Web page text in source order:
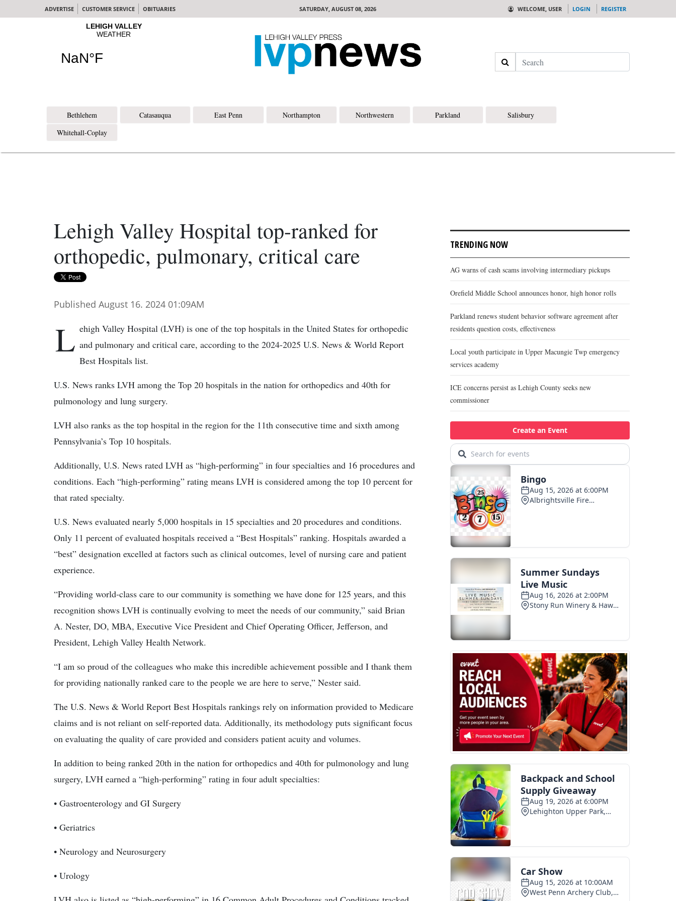
ADVERTISE CUSTOMER SERVICE OBITUARIES SATURDAY, AUGUST 08, 2026 WELCOME, USER LOGIN REGISTER
Search
Bethlehem Catasauqua East Penn Northampton Northwestern Parkland
Salisbury
Whitehall-Coplay
Lehigh Valley Hospital top-ranked for
orthopedic, pulmonary, critical care
Published August 16. 2024 01:09AM
L ehigh Valley Hospital (LVH) is one of the top hospitals in the United States for orthopedic
and pulmonary and critical care, according to the 2024-2025 U.S. News & World Report
Best Hospitals list.
U.S. News ranks LVH among the Top 20 hospitals in the nation for orthopedics and 40th for
pulmonology and lung surgery.
LVH also ranks as the top hospital in the region for the 11th consecutive time and sixth among
Pennsylvania’s Top 10 hospitals.
Additionally, U.S. News rated LVH as “high-performing” in four specialties and 16 procedures and
conditions. Each “high-performing” rating means LVH is considered among the top 10 percent for
that rated specialty.
U.S. News evaluated nearly 5,000 hospitals in 15 specialties and 20 procedures and conditions.
Only 11 percent of evaluated hospitals received a “Best Hospitals” ranking. Hospitals awarded a
“best” designation excelled at factors such as clinical outcomes, level of nursing care and patient
experience.
“Providing world-class care to our community is something we have done for 125 years, and this
recognition shows LVH is continually evolving to meet the needs of our community,” said Brian
A. Nester, DO, MBA, Executive Vice President and Chief Operating Officer, Jefferson, and
President, Lehigh Valley Health Network.
“I am so proud of the colleagues who make this incredible achievement possible and I thank them
for providing nationally ranked care to the people we are here to serve,” Nester said.
The U.S. News & World Report Best Hospitals rankings rely on information provided to Medicare
claims and is not reliant on self-reported data. Additionally, its methodology puts significant focus
on evaluating the quality of care provided and considers patient acuity and volumes.
In addition to being ranked 20th in the nation for orthopedics and 40th for pulmonology and lung
surgery, LVH earned a “high-performing” rating in four adult specialties:
• Gastroenterology and GI Surgery
• Geriatrics
• Neurology and Neurosurgery
• Urology
TRENDING NOW
AG warns of cash scams involving intermediary pickups
Orefield Middle School announces honor, high honor rolls
Parkland renews student behavior software agreement after
residents question costs, effectiveness
Local youth participate in Upper Macungie Twp emergency
services academy
ICE concerns persist as Lehigh County seeks new
commissioner